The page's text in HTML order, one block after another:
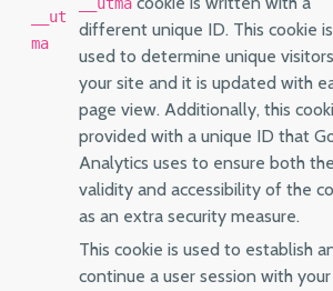
__ut
ma
different unique ID. This cookie is
used to determine unique
your site and it is updated with
page view. Additionally, this
provided with a unique ID that
Analytics uses to ensure both the
validity and accessibility of the
as an extra security measure.
This cookie is used to establish
continue a user session with